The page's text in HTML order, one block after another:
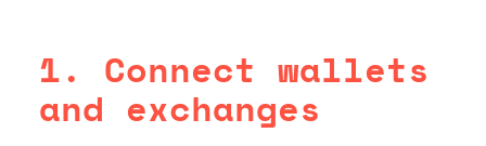
1. Connect wallets
and exchanges